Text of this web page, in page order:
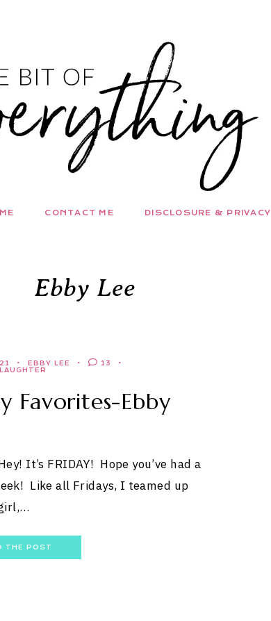
CONTACT ME DISCLOSURE & PRIVACY
Ebby Lee
EBBY LEE
13
Favorites-Ebby
It’s FRIDAY! Hope you’ve had a
Like all Fridays, I teamed up
THE POST